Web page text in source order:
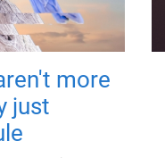
more
just